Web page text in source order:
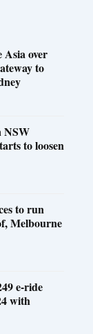
Asia over
to
NSW
to loosen
to run
Melbourne
e-ride
with